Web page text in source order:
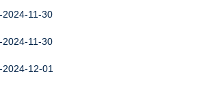
2024-11-30
2024-11-30
12-01